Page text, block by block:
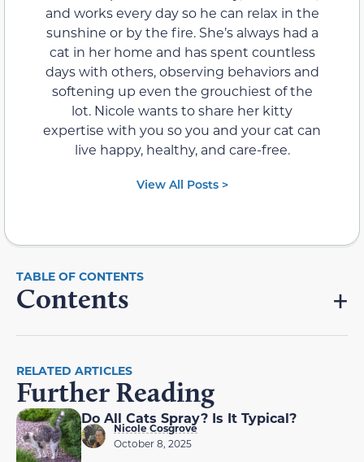
and works every day so he can relax in the
sunshine or by the fire. She’s always had a
cat in her home and has spent countless
days with others, observing behaviors and
softening up even the grouchiest of the
lot. Nicole wants to share her kitty
expertise with you so you and your cat can
live happy, healthy, and care-free.
View All Posts >
Contents
RELATED ARTICLES
Further Reading
Do All Cats Spray? Is It Typical?
Nicole Cosgrove
October 8, 2025